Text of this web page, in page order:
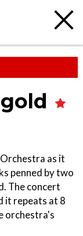
as it
penned by two
The concert
it repeats at 8
orchestra's